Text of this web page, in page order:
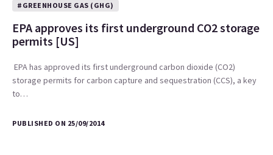
#GREENHOUSE GAS (GHG)
EPA approves its first underground CO2 storage
permits [US]
EPA has approved its first underground carbon dioxide (CO2)
storage permits for carbon capture and sequestration (CCS), a key
to…
PUBLISHED ON 25/09/2014